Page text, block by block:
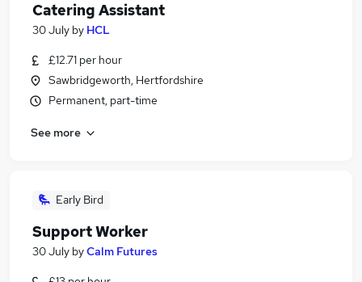
Catering Assistant
30 July by HCL
£12.71 per hour
Sawbridgeworth, Hertfordshire
Permanent, part-time
See more
Early Bird
Support Worker
30 July byCalm Futures